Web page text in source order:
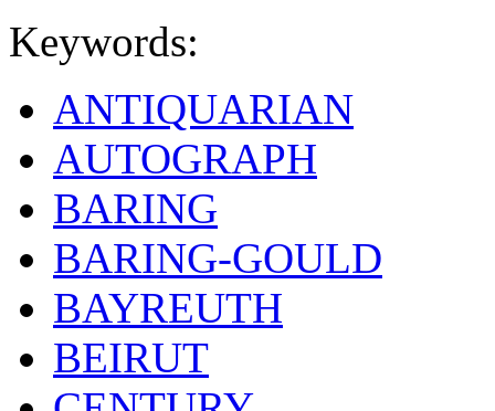
Keywords:
ANTIQUARIAN
AUTOGRAPH
BARING
BARING-GOULD
BAYREUTH
BEIRUT